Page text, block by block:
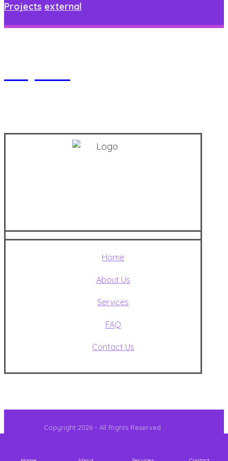
Projects external
Home
About Us
Services
FAQ
Contact Us
Copyright 2026 - All Rights Reserved.